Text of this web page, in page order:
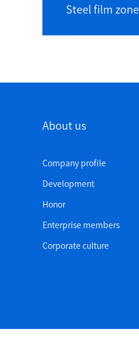
Steel film zone
About us
Company profile
Development
Honor
Enterprise members
Corporate culture